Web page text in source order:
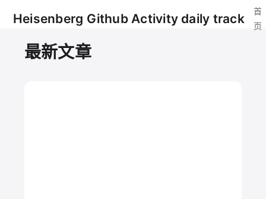
Heisenberg Github Activity daily track
首
页
最新文章